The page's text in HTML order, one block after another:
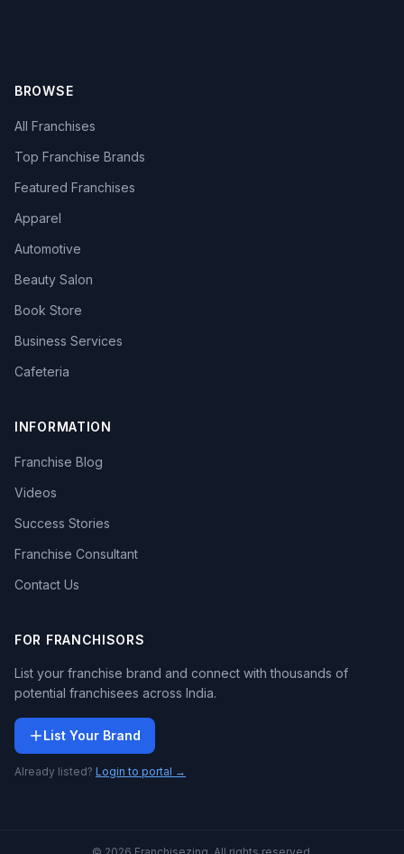
BROWSE
All Franchises
Top Franchise Brands
Featured Franchises
Apparel
Automotive
Beauty Salon
Book Store
Business Services
Cafeteria
INFORMATION
Franchise Blog
Videos
Success Stories
Franchise Consultant
Contact Us
FOR FRANCHISORS
List your franchise brand and connect with thousands of
potential franchisees across India.
List Your Brand
Already listed? Login to portal →